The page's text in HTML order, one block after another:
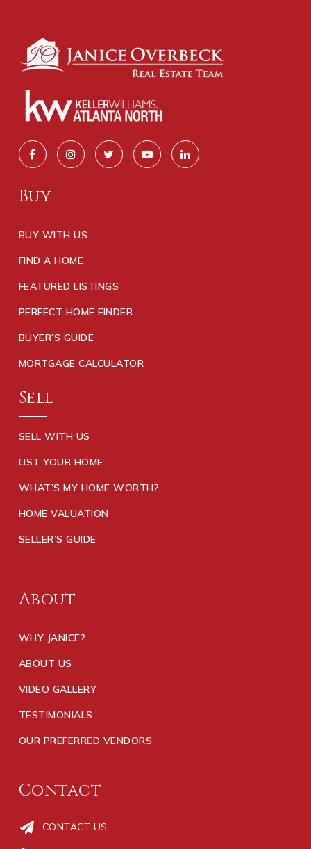
Buy
BUY WITH US
FIND A HOME
FEATURED LISTINGS
PERFECT HOME FINDER
BUYER’S GUIDE
MORTGAGE CALCULATOR
Sell
SELL WITH US
LIST YOUR HOME
WHAT’S MY HOME WORTH?
HOME VALUATION
SELLER’S GUIDE
About
WHY JANICE?
ABOUT US
VIDEO GALLERY
TESTIMONIALS
OUR PREFERRED VENDORS
Contact
CONTACT US